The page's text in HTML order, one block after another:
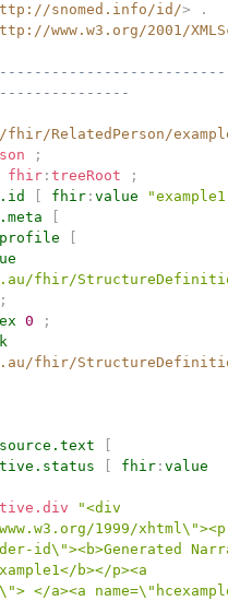
snomed.info/id/>
.
www.w3.org/2001/
RelatedPerson/
;
fhir : treeRoot
;
fhir : value
fhir/
;
0
;
fhir/
fhir : value
"<div
1999/xhtml\"><p
id\"><b>Generated
b></p><a
</a><a